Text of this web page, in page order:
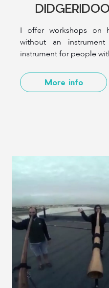
I offer workshops on
without an
instrument for people
More info